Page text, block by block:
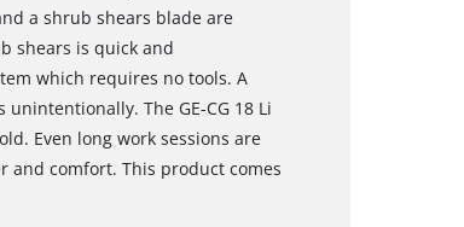
a shrub shears blade are
shears is quick and
which requires no tools. A
The GE-CG 18 Li
Even long work sessions are
and comfort. This product comes